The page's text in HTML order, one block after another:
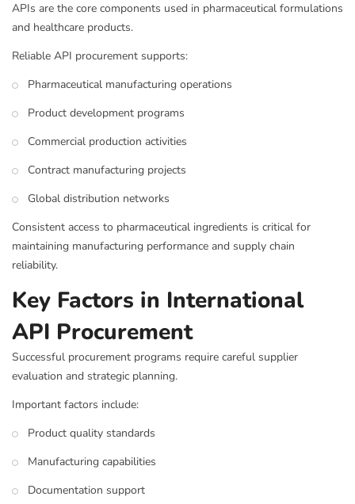
APIs are the core components used in pharmaceutical formulations
and healthcare products.
Reliable API procurement supports:
Pharmaceutical manufacturing operations
Product development programs
Commercial production activities
Contract manufacturing projects
Global distribution networks
Consistent access to pharmaceutical ingredients is critical for
maintaining manufacturing performance and supply chain
reliability.
Key Factors in International
API Procurement
Successful procurement programs require careful supplier
evaluation and strategic planning.
Important factors include:
Product quality standards
Manufacturing capabilities
Documentation support